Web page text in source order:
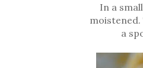
In a
a